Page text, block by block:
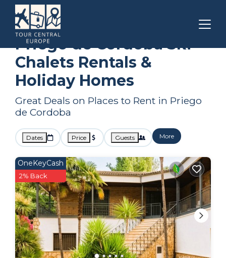
Andalusia Priego de Cordoba
Priego de Cordoba Ski
Chalets Rentals &
Holiday Homes
Great Deals on Places to Rent in Priego
de Cordoba
Dates Price Guests More
OneKeyCash
2% Back